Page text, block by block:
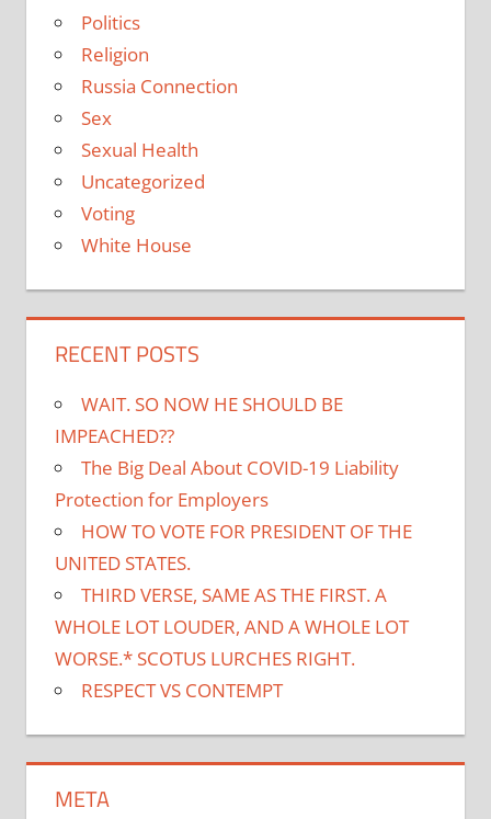
Politics
Religion
Russia Connection
Sex
Sexual Health
Uncategorized
Voting
White House
RECENT POSTS
WAIT. SO NOW HE SHOULD BE
IMPEACHED??
The Big Deal About COVID-19 Liability
Protection for Employers
HOW TO VOTE FOR PRESIDENT OF THE
UNITED STATES.
THIRD VERSE, SAME AS THE FIRST. A
WHOLE LOT LOUDER, AND A WHOLE LOT
WORSE.* SCOTUS LURCHES RIGHT.
RESPECT VS CONTEMPT
META